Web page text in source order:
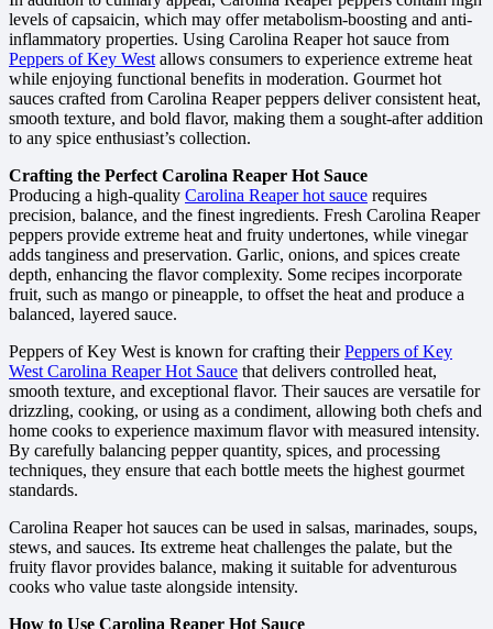
levels of capsaicin, which may offer metabolism-boosting and anti-
inflammatory properties. Using Carolina Reaper hot sauce from
Peppers of Key West allows consumers to experience extreme heat
while enjoying functional benefits in moderation. Gourmet hot
sauces crafted from Carolina Reaper peppers deliver consistent heat,
smooth texture, and bold flavor, making them a sought-after addition
to any spice enthusiast’s collection.
Crafting the Perfect Carolina Reaper Hot Sauce
Producing a high-quality Carolina Reaper hot sauce requires
precision, balance, and the finest ingredients. Fresh Carolina Reaper
peppers provide extreme heat and fruity undertones, while vinegar
adds tanginess and preservation. Garlic, onions, and spices create
depth, enhancing the flavor complexity. Some recipes incorporate
fruit, such as mango or pineapple, to offset the heat and produce a
balanced, layered sauce.
Peppers of Key West is known for crafting theirPeppers of Key
West Carolina Reaper Hot Sauce that delivers controlled heat,
smooth texture, and exceptional flavor. Their sauces are versatile for
drizzling, cooking, or using as a condiment, allowing both chefs and
home cooks to experience maximum flavor with measured intensity.
By carefully balancing pepper quantity, spices, and processing
techniques, they ensure that each bottle meets the highest gourmet
standards.
Carolina Reaper hot sauces can be used in salsas, marinades, soups,
stews, and sauces. Its extreme heat challenges the palate, but the
fruity flavor provides balance, making it suitable for adventurous
cooks who value taste alongside intensity.
How to Use Carolina Reaper Hot Sauce